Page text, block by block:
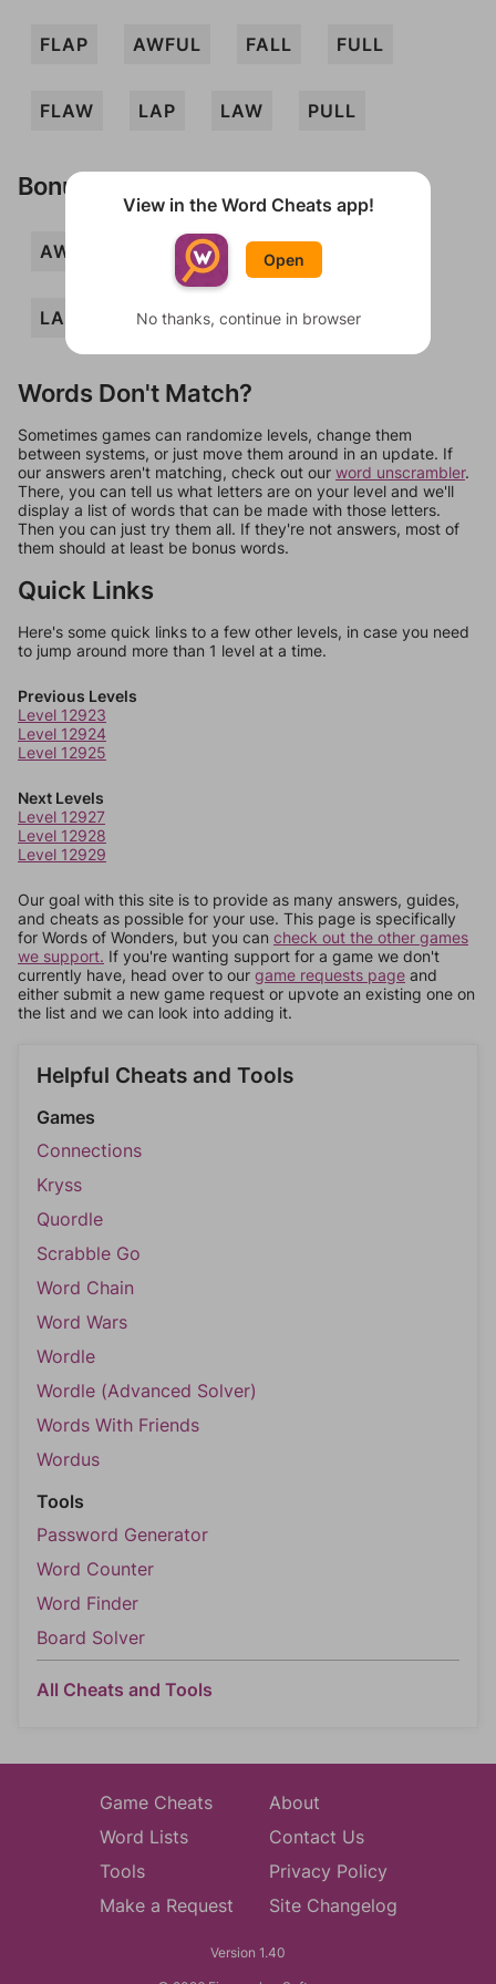
FLAP AWFUL FALL FULL
FLAW LAP LAW PULL
Bonus Words
AWL PALL PULA
LAPFUL WAUL PAW
Words Don't Match?
Sometimes games can randomize levels, change them
between systems, or just move them around in an update. If
our answers aren't matching, check out our word unscrambler.
There, you can tell us what letters are on your level and we'll
display a list of words that can be made with those letters.
Then you can just try them all. If they're not answers, most of
them should at least be bonus words.
Quick Links
Here's some quick links to a few other levels, in case you need
to jump around more than 1 level at a time.
Previous Levels
Level 12923
Level 12924
Level 12925
Next Levels
Level 12927
Level 12928
Level 12929
Our goal with this site is to provide as many answers, guides,
and cheats as possible for your use. This page is specifically
for Words of Wonders, but you can check out the other games
we support. If you're wanting support for a game we don't
currently have, head over to our game requests page and
either submit a new game request or upvote an existing one on
the list and we can look into adding it.
Helpful Cheats and Tools
Games
Connections
Kryss
Quordle
Scrabble Go
Word Chain
Word Wars
Wordle
Wordle (Advanced Solver)
Words With Friends
Wordus
Tools
Password Generator
Word Counter
Word Finder
Board Solver
All Cheats and Tools
Game Cheats
Word Lists
Tools
Make a Request
About
Contact Us
Privacy Policy
Site Changelog
Version 1.40
View in the Word Cheats app!
Open
No thanks, continue in browser